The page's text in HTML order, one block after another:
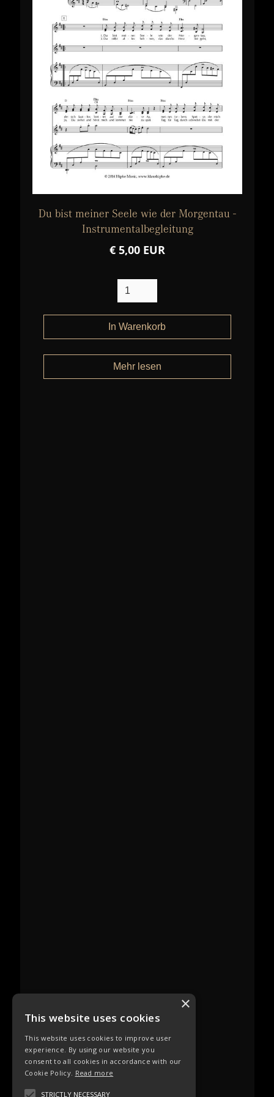
Du bist meiner Seele wie der Morgentau -
Instrumentalbegleitung
€ 5,00 EUR
Mehr lesen
This website uses cookies
This website uses cookies to improve user
experience. By using our website you
consent to all cookies in accordance with our
Cookie Policy. Read more
STRICTLY NECESSARY
×